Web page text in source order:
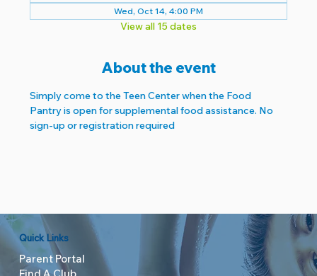
Wed, Oct 14, 4:00 PM
View all 15 dates
About the event
Simply come to the Teen Center when the Food
Pantry is open for supplemental food assistance. No
sign-up or registration required
Quick Links
Parent Portal